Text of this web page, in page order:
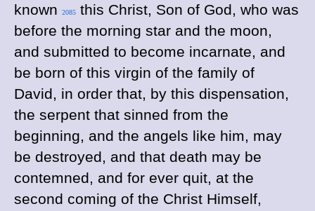
known
2085 this Christ, Son of God, who was
before the morning star and the moon,
and submitted to become incarnate, and
be born of this virgin of the family of
David, in order that, by this dispensation,
the serpent that sinned from the
beginning, and the angels like him, may
be destroyed, and that death may be
contemned, and for ever quit, at the
second coming of the Christ Himself,